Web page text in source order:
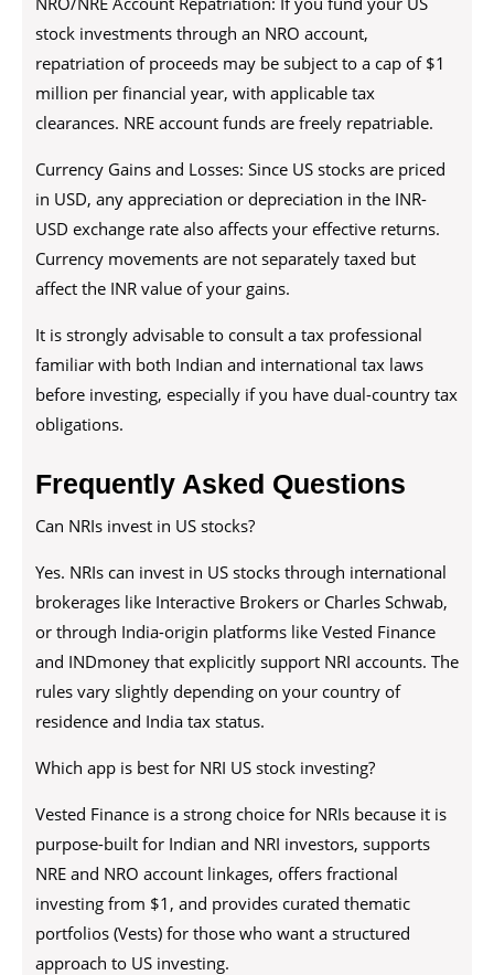
stock investments through an NRO account,
repatriation of proceeds may be subject to a cap of $1
million per financial year, with applicable tax
clearances. NRE account funds are freely repatriable.
Currency Gains and Losses: Since US stocks are priced
in USD, any appreciation or depreciation in the INR-
USD exchange rate also affects your effective returns.
Currency movements are not separately taxed but
affect the INR value of your gains.
It is strongly advisable to consult a tax professional
familiar with both Indian and international tax laws
before investing, especially if you have dual-country tax
obligations.
Frequently Asked Questions
Can NRIs invest in US stocks?
Yes. NRIs can invest in US stocks through international
brokerages like Interactive Brokers or Charles Schwab,
or through India-origin platforms like Vested Finance
and INDmoney that explicitly support NRI accounts. The
rules vary slightly depending on your country of
residence and India tax status.
Which app is best for NRI US stock investing?
Vested Finance is a strong choice for NRIs because it is
purpose-built for Indian and NRI investors, supports
NRE and NRO account linkages, offers fractional
investing from $1, and provides curated thematic
portfolios (Vests) for those who want a structured
approach to US investing.